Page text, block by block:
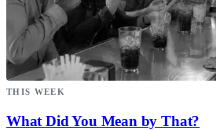
THIS WEEK
What Did You Mean by That?